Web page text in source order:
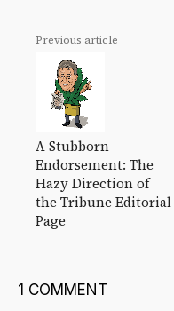
Previous article
A Stubborn
Endorsement: The
Hazy Direction of
the Tribune Editorial
Page
1 COMMENT